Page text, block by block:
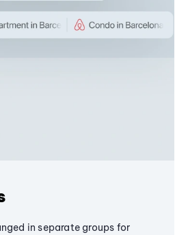
in separate groups for